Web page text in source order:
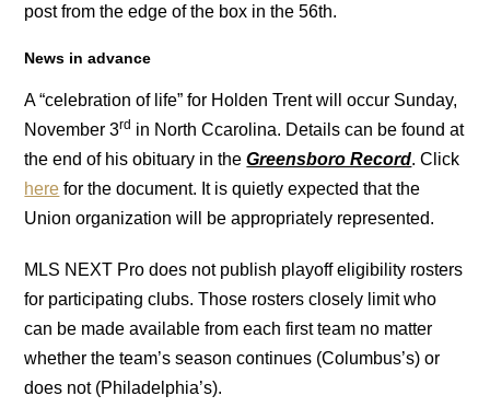
post from the edge of the box in the 56th.
News in advance
A “celebration of life” for Holden Trent will occur Sunday,
November 3rd in North Ccarolina. Details can be found at
the end of his obituary in theGreensboro Record. Click
here for the document. It is quietly expected that the
Union organization will be appropriately represented.
MLS NEXT Pro does not publish playoff eligibility rosters
for participating clubs. Those rosters closely limit who
can be made available from each first team no matter
whether the team’s season continues (Columbus’s) or
does not (Philadelphia’s).